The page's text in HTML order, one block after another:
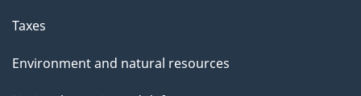
Taxes
Environment and natural resources